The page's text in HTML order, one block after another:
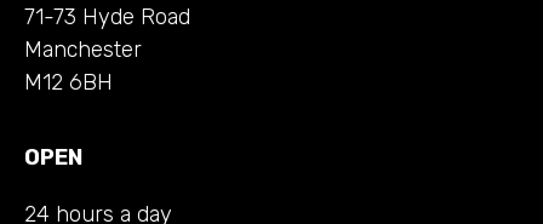
71-73 Hyde Road
Manchester
M12 6BH
OPEN
24 hours a day